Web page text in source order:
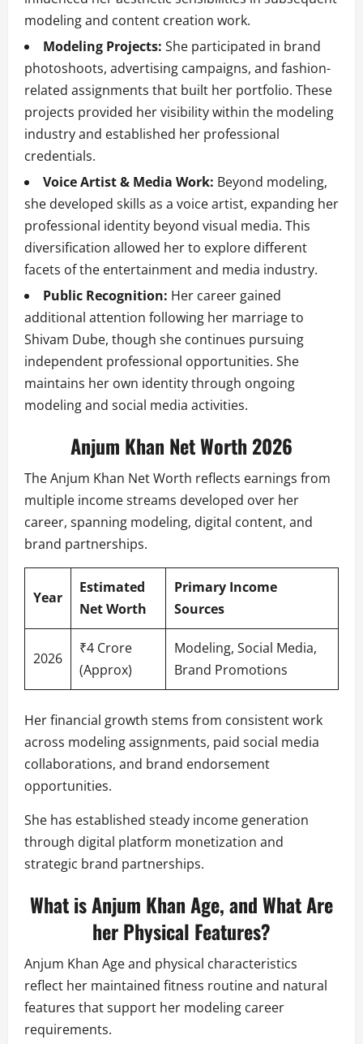
modeling and content creation work.
Modeling Projects: She participated in brand
photoshoots, advertising campaigns, and fashion-
related assignments that built her portfolio. These
projects provided her visibility within the modeling
industry and established her professional
credentials.
Voice Artist & Media Work: Beyond modeling,
she developed skills as a voice artist, expanding her
professional identity beyond visual media. This
diversification allowed her to explore different
facets of the entertainment and media industry.
Public Recognition: Her career gained
additional attention following her marriage to
Shivam Dube, though she continues pursuing
independent professional opportunities. She
maintains her own identity through ongoing
modeling and social media activities.
Anjum Khan Net Worth 2026
The Anjum Khan Net Worth reflects earnings from
multiple income streams developed over her
career, spanning modeling, digital content, and
brand partnerships.
Year
Estimated
Net Worth
Primary Income
Sources
2026
₹4 Crore
(Approx)
Modeling, Social Media,
Brand Promotions
Her financial growth stems from consistent work
across modeling assignments, paid social media
collaborations, and brand endorsement
opportunities.
She has established steady income generation
through digital platform monetization and
strategic brand partnerships.
What is Anjum Khan Age, and What Are
her Physical Features?
Anjum Khan Age and physical characteristics
reflect her maintained fitness routine and natural
features that support her modeling career
requirements.